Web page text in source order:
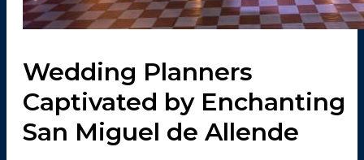
Wedding Planners
Captivated by Enchanting
San Miguel de Allende